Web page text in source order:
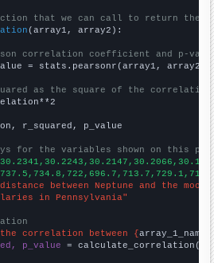
that we can call to return the
(array1, array2):
correlation coefficient and p-
= stats.pearsonr(array1, array2)
as the square of the
r_squared, p_value
for the variables shown on this
between Neptune and the moon"
in Pennsylvania"
correlation between {array_1_name
p_value = calculate_correlation(